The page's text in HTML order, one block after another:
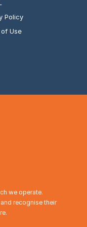
Policy
Use
we operate.
recognise their